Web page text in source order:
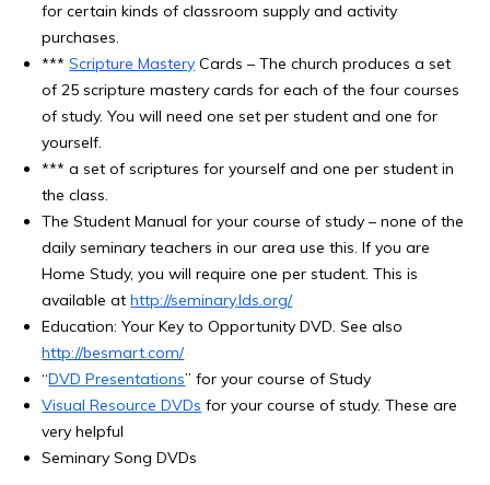
for certain kinds of classroom supply and activity
purchases.
***Scripture Mastery Cards – The church produces a set
of 25 scripture mastery cards for each of the four courses
of study. You will need one set per student and one for
yourself.
*** a set of scriptures for yourself and one per student in
the class.
The Student Manual for your course of study – none of the
daily seminary teachers in our area use this. If you are
Home Study, you will require one per student. This is
available athttp://seminary.lds.org/
Education: Your Key to Opportunity DVD. See also
http://besmart.com/
“DVD Presentations” for your course of Study
Visual Resource DVDs for your course of study. These are
very helpful
Seminary Song DVDs